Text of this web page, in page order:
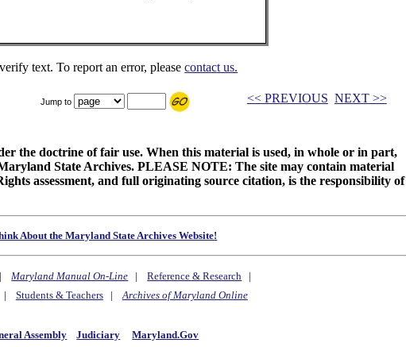
text. To report an error, pleasecontact us.
Jump to << PREVIOUS NEXT >>
the doctrine of fair use. When this material is used, in whole or in part,
State Archives. PLEASE NOTE: The site may contain material
assessment, and full originating source citation, is the responsibility of
About the Maryland State Archives Website!
Maryland Manual On-Line |Reference & Research |
Students & Teachers|Archives of Maryland Online
Assembly Judiciary Maryland.Gov